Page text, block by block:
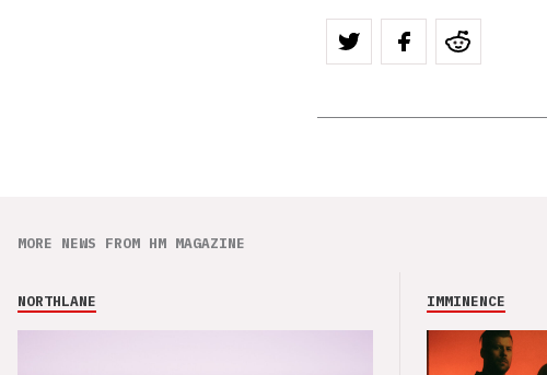
MORE NEWS FROM HM MAGAZINE
NORTHLANE IMMINENCE